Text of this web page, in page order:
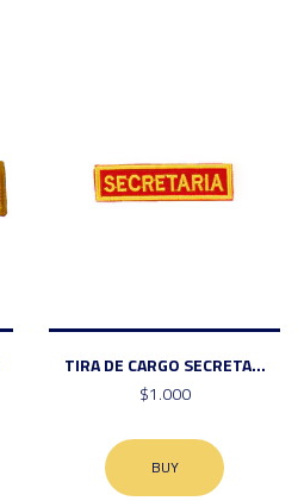
TIRA DE CARGO SECRETA...
$1.000
BUY